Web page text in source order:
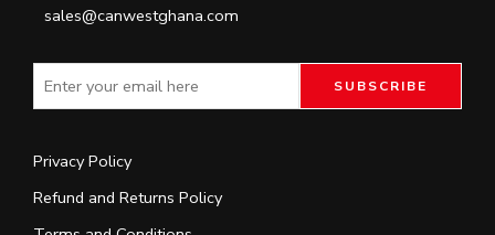
sales@canwestghana.com
Privacy Policy
Refund and Returns Policy